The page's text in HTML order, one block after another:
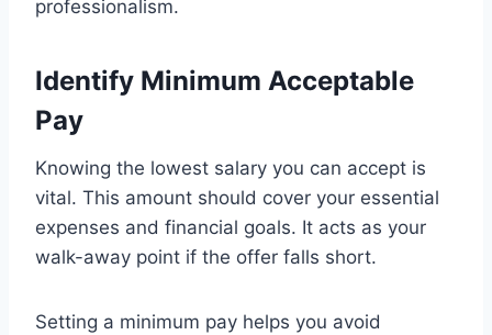
professionalism.
Identify Minimum Acceptable
Pay
Knowing the lowest salary you can accept is
vital. This amount should cover your essential
expenses and financial goals. It acts as your
walk-away point if the offer falls short.
Setting a minimum pay helps you avoid